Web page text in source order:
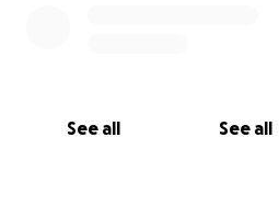
See all See all